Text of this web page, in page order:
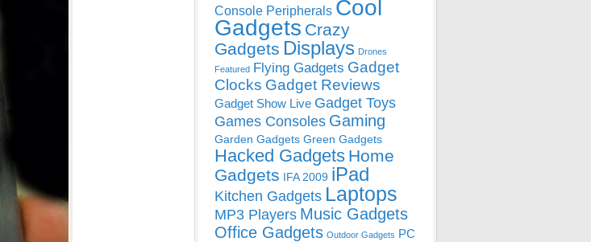
Console Peripherals Cool
Gadgets Crazy
Gadgets Displays Drones
Featured Flying Gadgets Gadget
Clocks Gadget Reviews
Gadget Show Live Gadget Toys
Games Consoles Gaming
Garden Gadgets Green Gadgets
Hacked Gadgets Home
Gadgets IFA 2009 iPad
Kitchen Gadgets Laptops
MP3 Players Music Gadgets
Office Gadgets Outdoor Gadgets PC